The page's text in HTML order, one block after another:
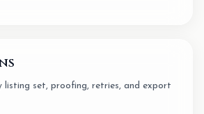
listing set, proofing, retries, and export